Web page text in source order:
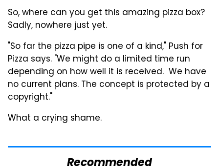
So, where can you get this amazing pizza box?
Sadly, nowhere just yet.
"So far the pizza pipe is one of a kind," Push for
Pizza says. "We might do a limited time run
depending on how well it is received. We have
no current plans. The concept is protected by a
copyright."
What a crying shame.
Recommended